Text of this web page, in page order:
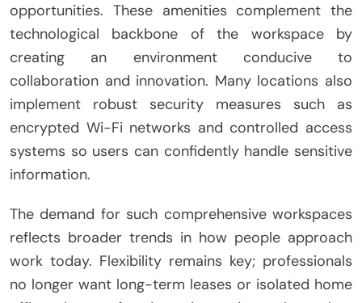
opportunities. These amenities complement the
technological backbone of the workspace by
creating an environment conducive to
collaboration and innovation. Many locations also
implement robust security measures such as
encrypted Wi-Fi networks and controlled access
systems so users can confidently handle sensitive
information.
The demand for such comprehensive workspaces
reflects broader trends in how people approach
work today. Flexibility remains key; professionals
no longer want long-term leases or isolated home